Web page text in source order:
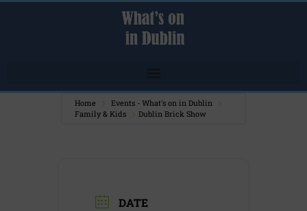
Home
Events - What's on in Dublin
Family & Kids
Dublin Brick Show
DATE